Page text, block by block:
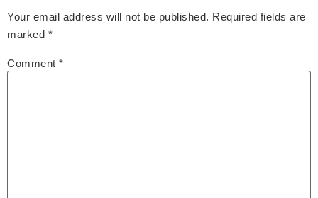
Your email address will not be published. Required fields are
marked *
Comment *